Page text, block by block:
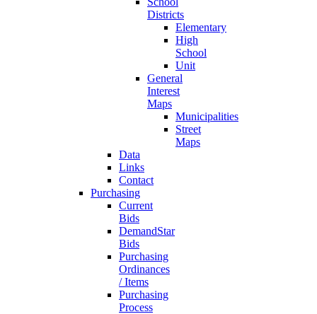
Districts
Elementary
High
School
Unit
General
Interest
Maps
Municipalities
Street
Maps
Data
Links
Contact
Purchasing
Current
Bids
DemandStar
Bids
Purchasing
Ordinances
/ Items
Purchasing
Process